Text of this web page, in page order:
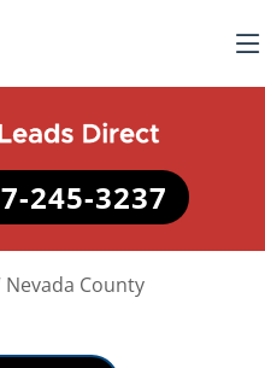
245-3237
Nevada County